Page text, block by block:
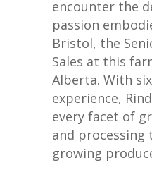
encounter the
passion
Bristol, the
Sales at this
Alberta. With
experience,
every facet of
and processing
growing